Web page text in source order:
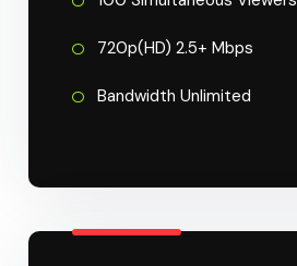
720p(HD) 2.5+ Mbps
Bandwidth Unlimited